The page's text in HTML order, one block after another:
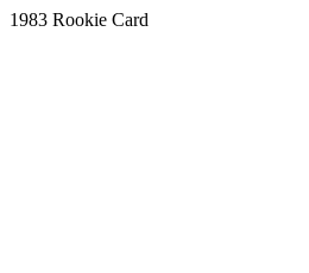
1983 Rookie Card